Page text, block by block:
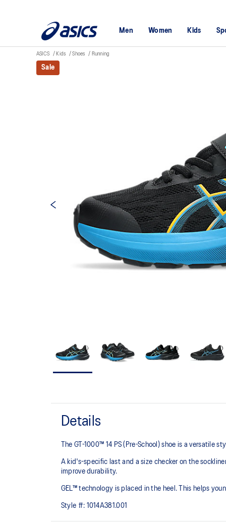
Men Women Kids
ASICS Kids Shoes Running
Sale
Details
The GT-1000™ 14 PS (Pre-School) shoe is a
A kid's-specific last and a size checker on the
improve durability.
GEL™ technology is placed in the heel. This helps
Style #: 1014A381.001